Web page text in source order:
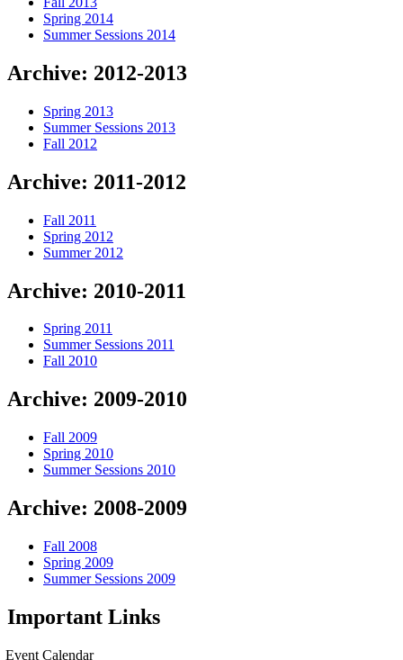
Spring 2014
Summer Sessions 2014
Archive: 2012-2013
Spring 2013
Summer Sessions 2013
Fall 2012
Archive: 2011-2012
Fall 2011
Spring 2012
Summer 2012
Archive: 2010-2011
Spring 2011
Summer Sessions 2011
Fall 2010
Archive: 2009-2010
Fall 2009
Spring 2010
Summer Sessions 2010
Archive: 2008-2009
Fall 2008
Spring 2009
Summer Sessions 2009
Important Links
Event Calendar